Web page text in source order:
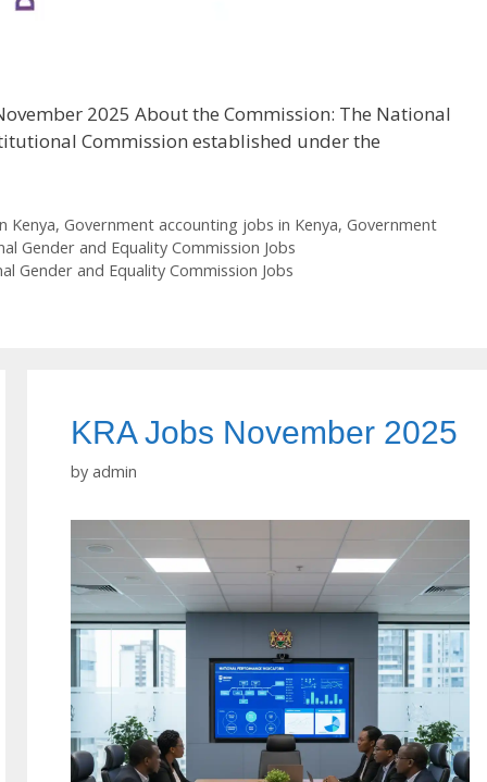
2025 About the Commission: The National
Commission established under the
Kenya,Government accounting jobs in Kenya,Government
Gender and Equality Commission Jobs
Gender and Equality Commission Jobs
KRA Jobs November 2025
byadmin